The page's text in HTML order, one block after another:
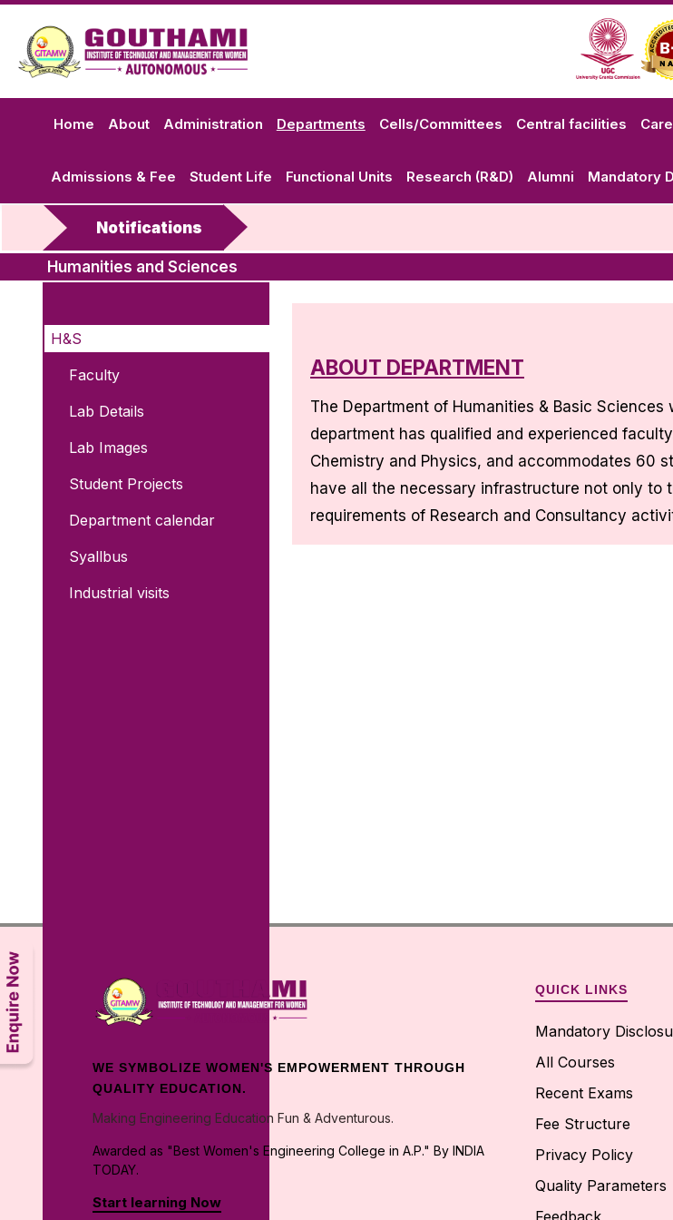
Home About Administration Departments Cells/Committees Central facilities
Admissions & Fee Student Life Functional Units Research (R&D) Alumni Mandatory
Notifications
H&S
Faculty
Lab Details
Lab Images
Student Projects
Department calendar
Syallbus
Industrial visits
Humanities and Sciences
ABOUT DEPARTMENT
The Department of Humanities & Basic
department has qualified and experienced
Chemistry and Physics, and accommodates 60
have all the necessary infrastructure not only to
requirements of Research and Consultancy
WE SYMBOLIZE WOMEN'S EMPOWERMENT THROUGH
QUALITY EDUCATION.
Making Engineering Education Fun & Adventurous.
Awarded as "Best Women's Engineering College in A.P." By INDIA
TODAY.
Start learning Now
QUICK LINKS
Mandatory
All Courses
Recent Exams
Fee Structure
Privacy Policy
Quality Parameters
Feedback